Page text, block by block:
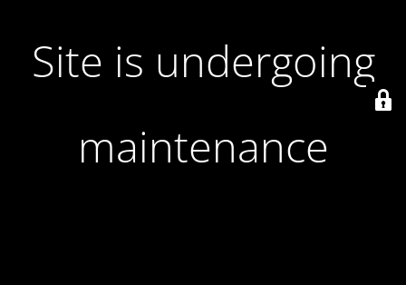
Site is undergoing
maintenance